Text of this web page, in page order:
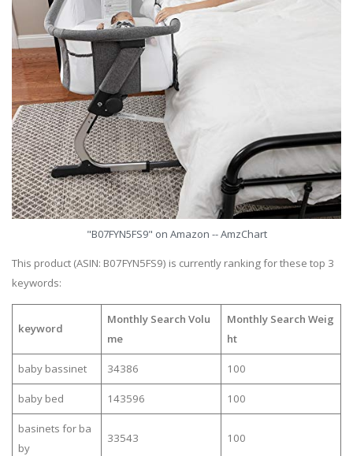
"B07FYN5FS9" on Amazon -- AmzChart
This product (ASIN: B07FYN5FS9) is currently ranking for these top 3
keywords:
keyword
Monthly Search Volu
me
Monthly Search Weig
ht
baby bassinet 34386 100
baby bed 143596 100
basinets for ba
by
33543 100